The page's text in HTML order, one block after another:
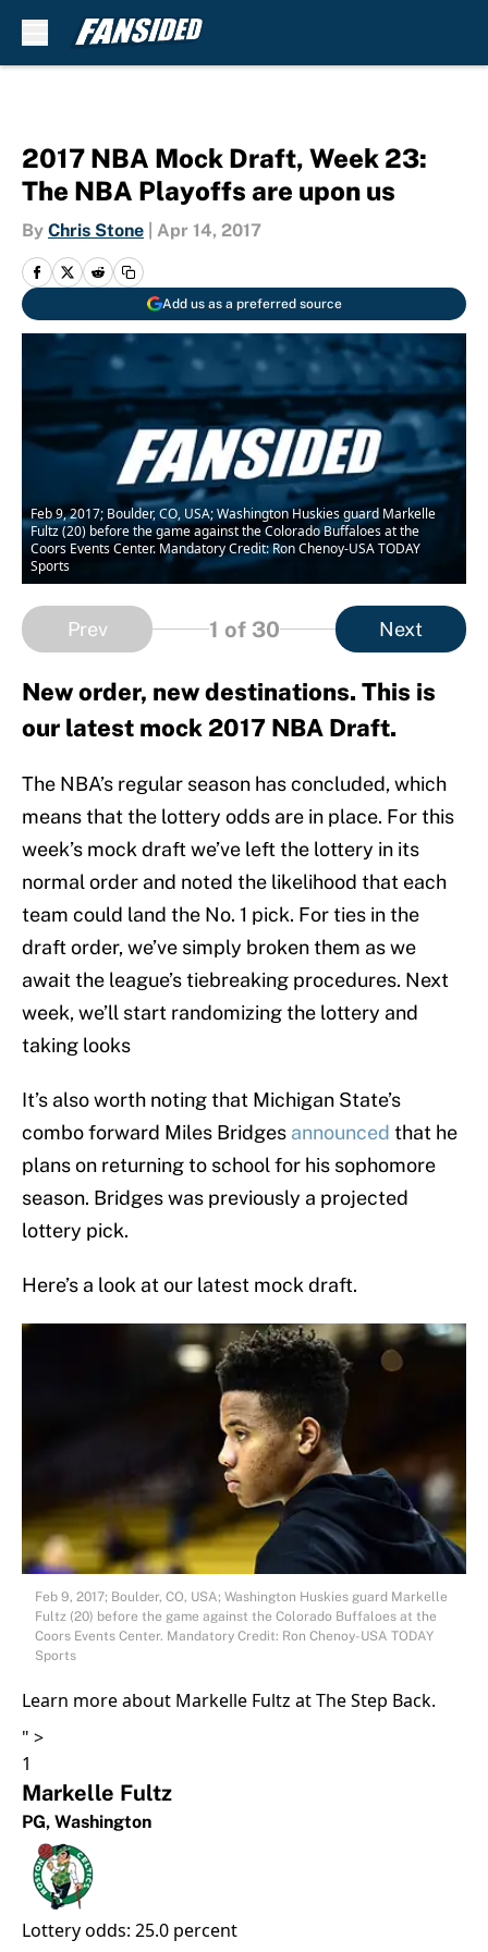
2017 NBA Mock Draft, Week 23:
The NBA Playoffs are upon us
By Chris Stone Apr 14, 2017
Add us as a preferred source
Feb 9, 2017; Boulder, CO, USA; Washington Huskies guard Markelle
Fultz (20) before the game against the Colorado Buffaloes at the
Coors Events Center. Mandatory Credit: Ron Chenoy-USA TODAY
Sports
Prev 1 of 30 Next
New order, new destinations. This is
our latest mock 2017 NBA Draft.
The NBA’s regular season has concluded, which
means that the lottery odds are in place. For this
week’s mock draft we’ve left the lottery in its
normal order and noted the likelihood that each
team could land the No. 1 pick. For ties in the
draft order, we’ve simply broken them as we
await the league’s tiebreaking procedures. Next
week, we’ll start randomizing the lottery and
taking looks
It’s also worth noting that Michigan State’s
combo forward Miles Bridges announced that he
plans on returning to school for his sophomore
season. Bridges was previously a projected
lottery pick.
Here’s a look at our latest mock draft.
Feb 9, 2017; Boulder, CO, USA; Washington Huskies guard Markelle
Fultz (20) before the game against the Colorado Buffaloes at the
Coors Events Center. Mandatory Credit: Ron Chenoy-USA TODAY
Sports
Learn more about Markelle Fultz at The Step Back.
" >
1
Markelle Fultz
PG, Washington
Lottery odds: 25.0 percent